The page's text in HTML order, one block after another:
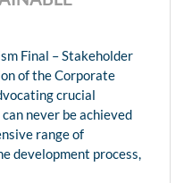
Final – Stakeholder
of the Corporate
crucial
never be achieved
range of
development process,